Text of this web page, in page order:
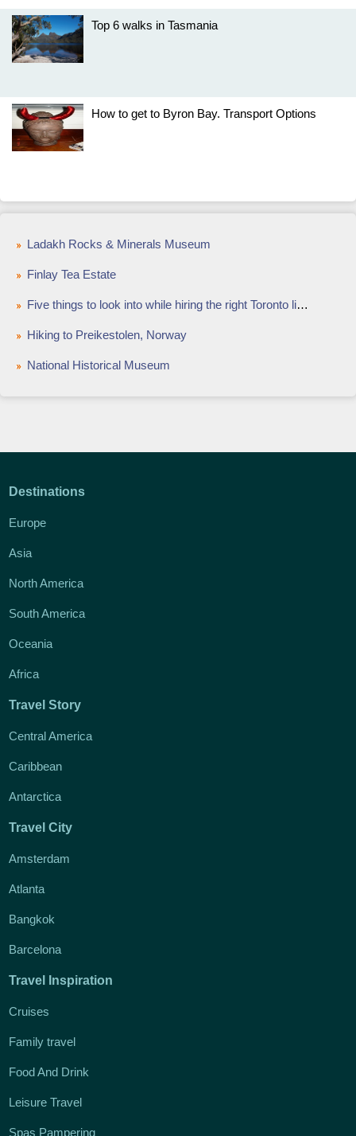
Top 6 walks in Tasmania
How to get to Byron Bay. Transport Options
Ladakh Rocks & Minerals Museum
Finlay Tea Estate
Five things to look into while hiring the right Toronto limo services
Hiking to Preikestolen, Norway
National Historical Museum
Destinations
Europe
Asia
North America
South America
Oceania
Africa
Travel Story
Central America
Caribbean
Antarctica
Travel City
Amsterdam
Atlanta
Bangkok
Barcelona
Travel Inspiration
Cruises
Family travel
Food And Drink
Leisure Travel
Spas Pampering